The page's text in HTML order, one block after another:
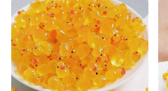
physically stimulated. Its
material ensures that your
compromised during
to be easily cleaned,
your pet's health.